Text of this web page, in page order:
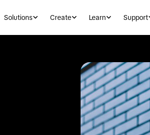
Solutions Create Learn Support